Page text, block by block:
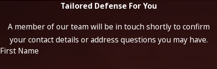
Tailored Defense For You
A member of our team will be in touch shortly to confirm
your contact details or address questions you may have.
First Name